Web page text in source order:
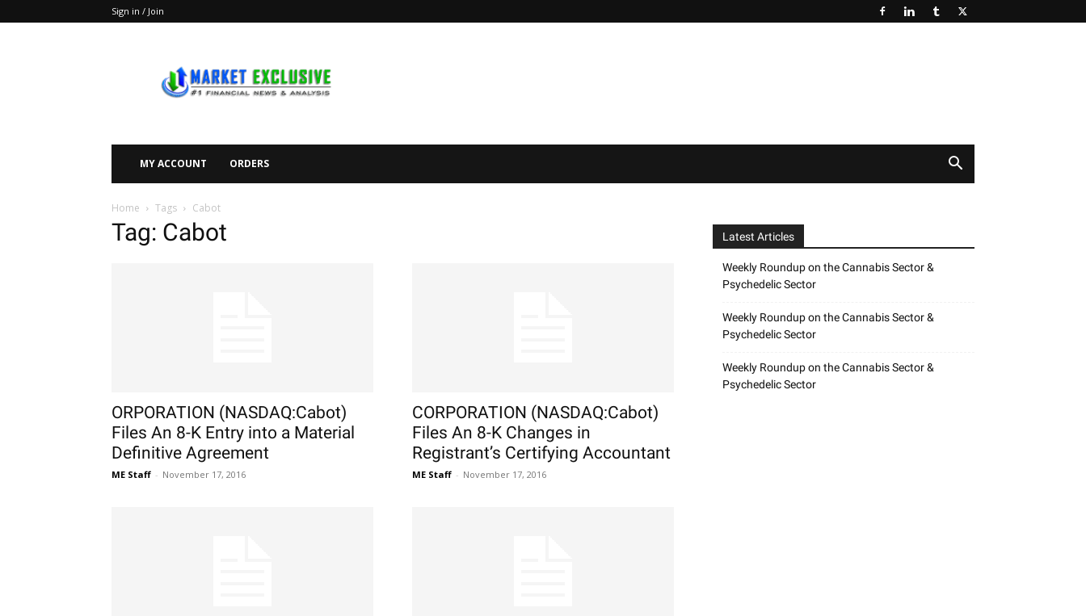
Sign in / Join
Exclusive
MY ACCOUNT ORDERS
Home Tags Cabot
Tag: Cabot
ORPORATION (NASDAQ:Cabot)
Files An 8-K Entry into a Material
Definitive Agreement
ME Staff - November 17, 2016
CORPORATION (NASDAQ:Cabot)
Files An 8-K Changes in
Registrant’s Certifying Accountant
ME Staff - November 17, 2016
Latest Articles
Weekly Roundup on the Cannabis Sector &
Psychedelic Sector
Weekly Roundup on the Cannabis Sector &
Psychedelic Sector
Weekly Roundup on the Cannabis Sector &
Psychedelic Sector